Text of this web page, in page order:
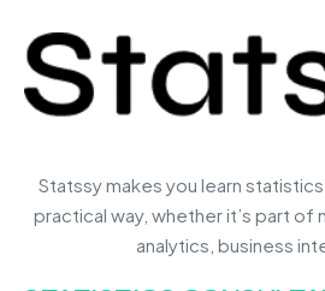
Statssy makes you learn
practical way, whether it’s part of
analytics, business